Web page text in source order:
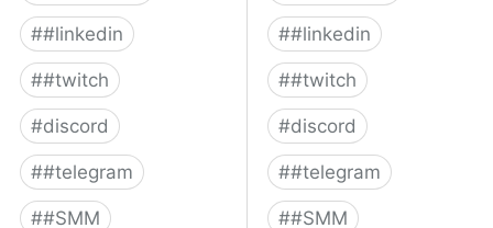
##linkedin
##twitch
#discord
##telegram
##SMM
##linkedin
##twitch
#discord
##telegram
##SMM